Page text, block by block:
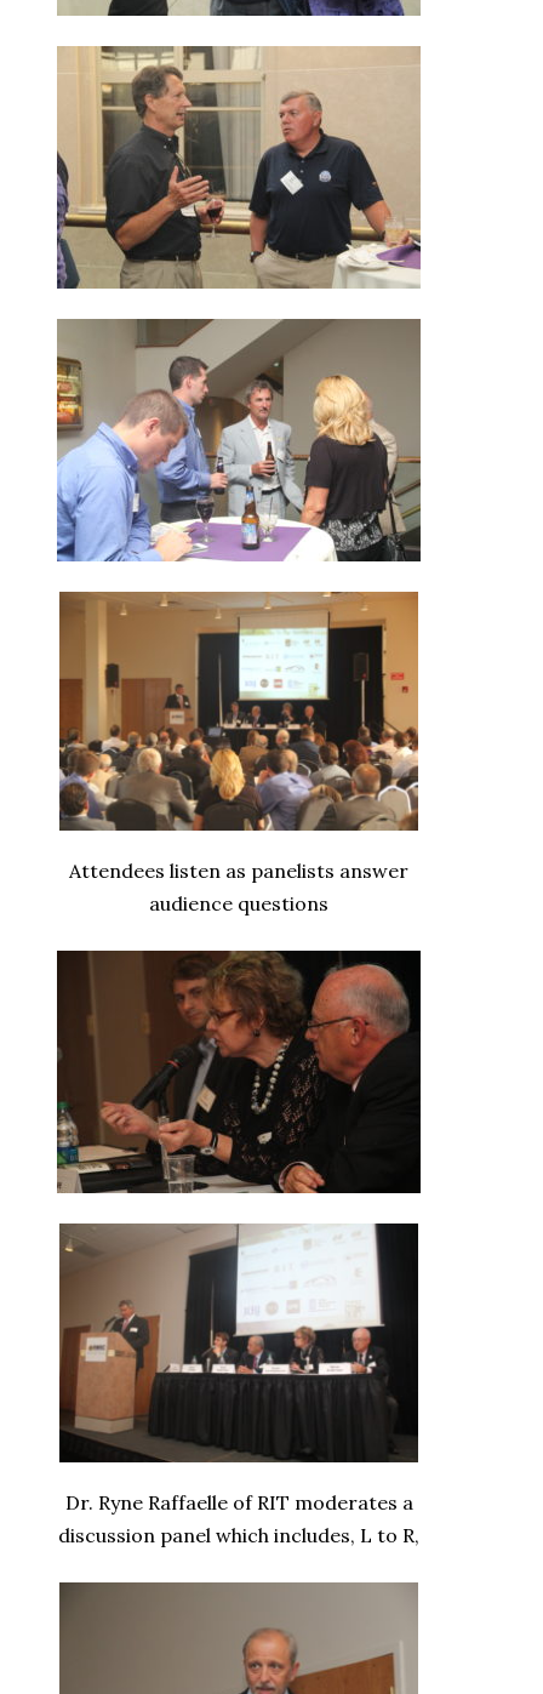
Attendees listen as panelists answer
audience questions
Dr. Ryne Raffaelle of RIT moderates a
discussion panel which includes, L to R,